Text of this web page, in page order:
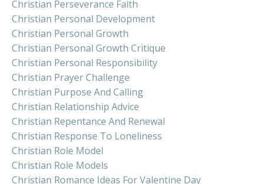
Christian Perseverance Faith
Christian Personal Development
Christian Personal Growth
Christian Personal Growth Critique
Christian Personal Responsibility
Christian Prayer Challenge
Christian Purpose And Calling
Christian Relationship Advice
Christian Repentance And Renewal
Christian Response To Loneliness
Christian Role Model
Christian Role Models
Christian Romance Ideas For Valentine Day